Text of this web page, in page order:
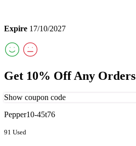
Expire 17/10/2027
Get 10% Off Any Orders
Show coupon code
Pepper10-45t76
91 Used